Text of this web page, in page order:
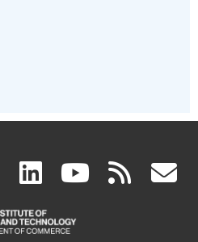
facebook
(link
is
linkedin
(link
is
(link rss